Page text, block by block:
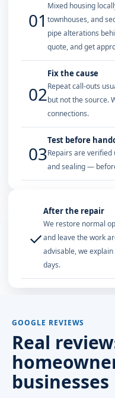
01
Mixed housing
townhouses, and
pipe alterations
quote, and get
02
Fix the cause
Repeat call-outs
but not the source.
connections.
03
Test before
Repairs are
and sealing —
✓
After the repair
We restore normal
and leave the work
advisable, we
days.
GOOGLE REVIEWS
Real
businesses